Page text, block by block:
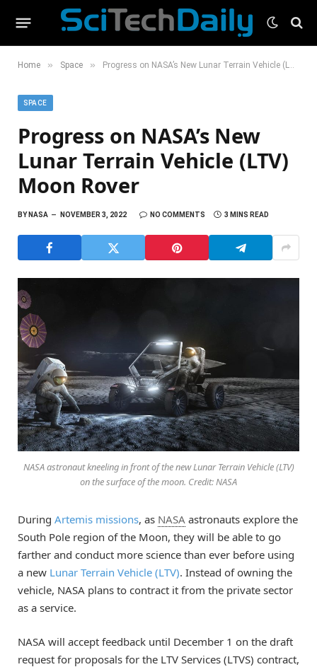
Home » Space » Progress on NASA’s New Lunar Terrain Vehicle (LTV) Moon Rover
SPACE
Progress on NASA’s New
Lunar Terrain Vehicle (LTV)
Moon Rover
BYNASA NOVEMBER 3, 2022 NO COMMENTS 3 MINS READ
NASA astronaut kneeling in front of the new Lunar Terrain Vehicle (LTV)
on the surface of the moon. Credit: NASA
During Artemis missions, as NASA astronauts explore the
South Pole region of the Moon, they will be able to go
farther and conduct more science than ever before using
a new Lunar Terrain Vehicle (LTV). Instead of owning the
vehicle, NASA plans to contract it from the private sector
as a service.
NASA will accept feedback until December 1 on the draft
request for proposals for the LTV Services (LTVS) contract,